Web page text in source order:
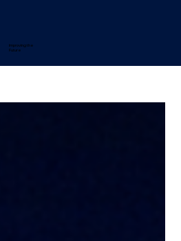
Improving the
Future